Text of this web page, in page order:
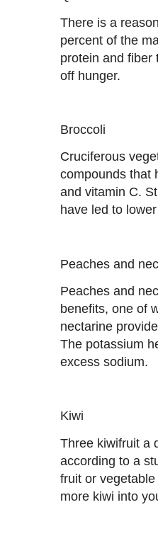
There is a
percent of the
protein and fiber
off hunger.
Broccoli
Cruciferous
compounds that
and vitamin C.
have led to
Peaches and
Peaches and
benefits, one of
nectarine
The potassium
excess sodium.
Kiwi
Three kiwifruit a
according to a
fruit or
more kiwi into